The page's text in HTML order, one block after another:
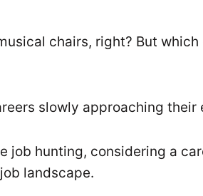
chairs, right? But which
slowly approaching their
job hunting, considering a
landscape.